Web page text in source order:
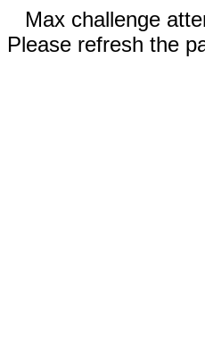
Max challenge
Please refresh the